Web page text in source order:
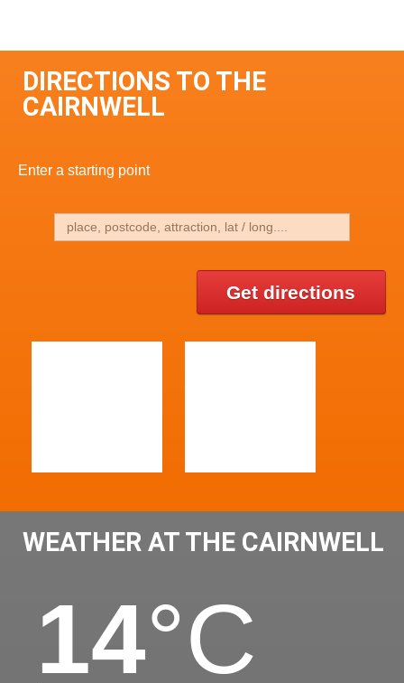
DIRECTIONS TO THE
CAIRNWELL
Enter a starting point
Get directions
WEATHER AT THE CAIRNWELL
14°C